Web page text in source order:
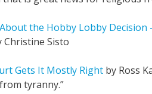
the Hobby Lobby
Christine Sisto
Gets It Mostly Right by Ross
tyranny.”